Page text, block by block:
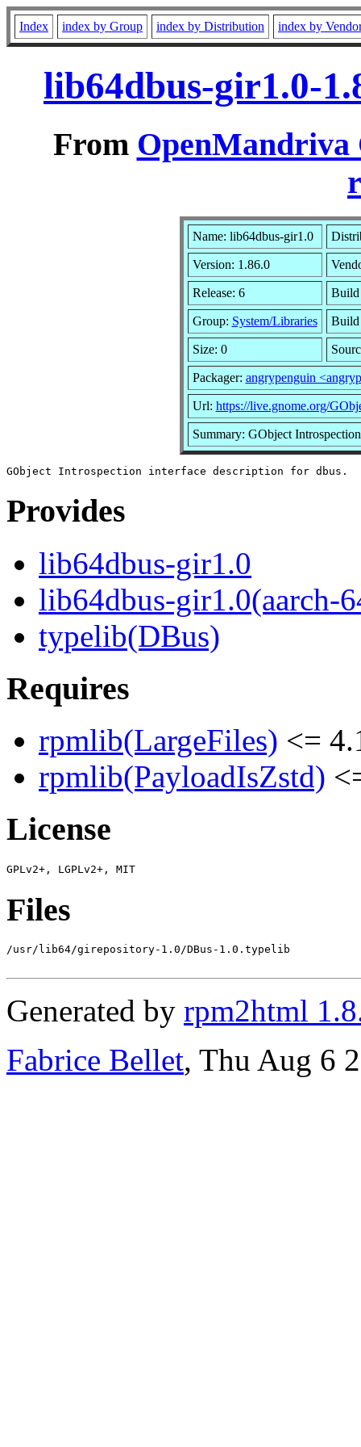
Index index by Group index by Distribution index by
lib64dbus-gir1.0-
From OpenMandriva
Name: lib64dbus-gir1.0
Version: 1.86.0
Release: 6 Build
Group: System/Libraries Build
Size: 0
Packager: angrypenguin
Url: https://live.gnome.org/
Summary: GObject
Provides
lib64dbus-gir1.0
lib64dbus-gir1.0(aarch-
typelib(DBus)
Requires
rpmlib(LargeFiles) <=
rpmlib(PayloadIsZstd)
License
Files
/usr/lib64/girepository-1.0/DBus-1.0.typelib
Generated by rpm2html
Fabrice Bellet, Thu Aug 6